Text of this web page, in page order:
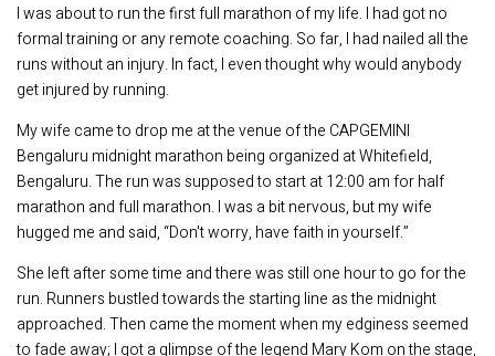
I was about to run the first full marathon of my life. I had got no
formal training or any remote coaching. So far, I had nailed all the
runs without an injury. In fact, I even thought why would anybody
get injured by running.
My wife came to drop me at the venue of the CAPGEMINI
Bengaluru midnight marathon being organized at Whitefield,
Bengaluru. The run was supposed to start at 12:00 am for half
marathon and full marathon. I was a bit nervous, but my wife
hugged me and said, “Don't worry, have faith in yourself.”
She left after some time and there was still one hour to go for the
run. Runners bustled towards the starting line as the midnight
approached. Then came the moment when my edginess seemed
to fade away; I got a glimpse of the legend Mary Kom on the stage,